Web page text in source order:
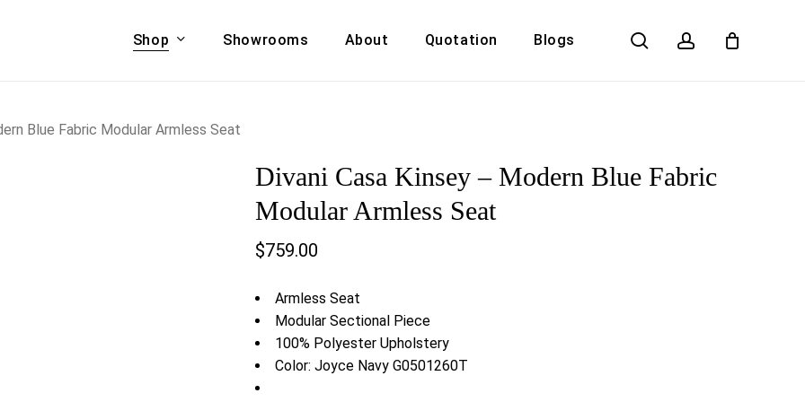
Shop
& COUCHES
ACCENT CHAIRS,
Showrooms About Quotation Blogs search account
Cart
Blue Fabric Modular Armless Seat
Divani Casa Kinsey – Modern Blue Fabric
Modular Armless Seat
$759.00
Armless Seat
Modular Sectional Piece
100% Polyester Upholstery
Color: Joyce Navy G0501260T